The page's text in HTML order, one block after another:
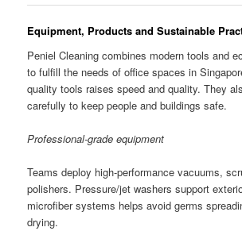
Equipment, Products and Sustainable
Peniel Cleaning combines modern tools and
to fulfill the needs of office spaces in
quality tools raises speed and quality. They
carefully to keep people and buildings safe.
Professional-grade equipment
Teams deploy high-performance vacuums,
polishers. Pressure/jet washers support
microfiber systems helps avoid germs
drying.